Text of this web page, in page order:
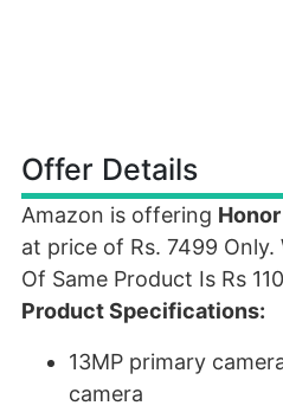
Offer Details
Amazon is offering
at price of Rs. 7499 Only.
Of Same Product Is Rs
Product Specifications:
13MP primary
camera